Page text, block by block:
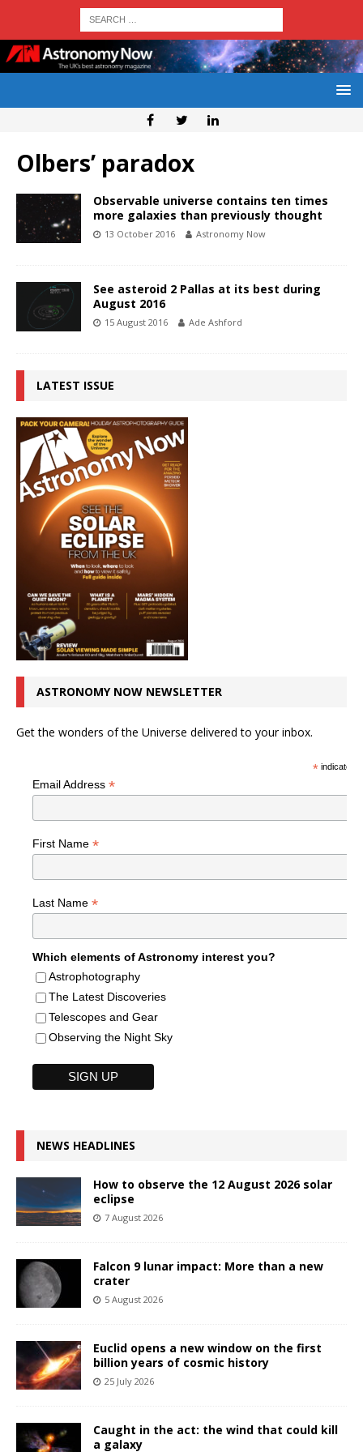
Olbers’ paradox
Observable universe contains ten times
more galaxies than previously thought
13 October 2016 Astronomy Now
See asteroid 2 Pallas at its best during
August 2016
15 August 2016 Ade Ashford
LATEST ISSUE
ASTRONOMY NOW NEWSLETTER
Get the wonders of the Universe delivered to your inbox.
*indicates
Email Address *
First Name *
Last Name *
Which elements of Astronomy interest you?
Astrophotography
The Latest Discoveries
Telescopes and Gear
Observing the Night Sky
NEWS HEADLINES
How to observe the 12 August 2026 solar
eclipse
7 August 2026
Falcon 9 lunar impact: More than a new
crater
5 August 2026
Euclid opens a new window on the first
billion years of cosmic history
25 July 2026
Caught in the act: the wind that could kill
a galaxy